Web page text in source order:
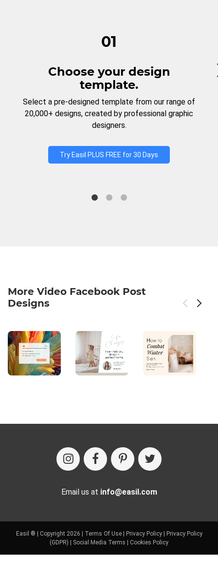
01
Choose your design
template.
Select a pre-designed template from our range of
20,000+ designs, created by professional graphic
designers.
Try Easil PLUS FREE for 30 Days
More Video Facebook Post
Designs
Email us at info@easil.com
Easil ® | Copyright 2026 | Terms Of Use| Privacy Policy|
Privacy Policy
(GDPR)
Social Media Terms Cookies Policy